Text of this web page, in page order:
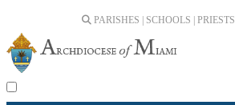
PARISHES | SCHOOLS | PRIESTS |